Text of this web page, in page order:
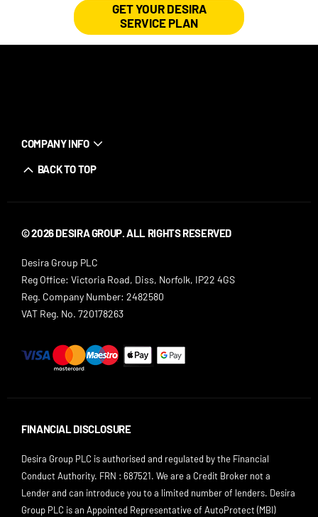
GET YOUR DESIRA
SERVICE PLAN
COMPANY INFO
BACK TO TOP
© 2026 DESIRA GROUP. ALL RIGHTS RESERVED
Desira Group PLC
Reg Office: Victoria Road, Diss, Norfolk, IP22 4GS
Reg. Company Number: 2482580
VAT Reg. No. 720178263
FINANCIAL DISCLOSURE
Desira Group PLC is authorised and regulated by the Financial
Conduct Authority. FRN : 687521. We are a Credit Broker not a
Lender and can introduce you to a limited number of lenders. Desira
Group PLC is an Appointed Representative of AutoProtect (MBI)